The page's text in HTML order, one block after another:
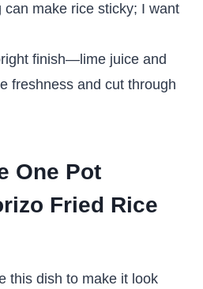
can make rice sticky; I want
finish—lime juice and
freshness and cut through
One Pot
Fried Rice
this dish to make it look